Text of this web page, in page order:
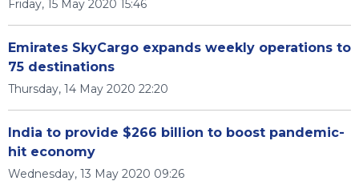
Friday, 15 May 2020 15:46
Emirates SkyCargo expands weekly operations to
75 destinations
Thursday, 14 May 2020 22:20
India to provide $266 billion to boost pandemic-
hit economy
Wednesday, 13 May 2020 09:26